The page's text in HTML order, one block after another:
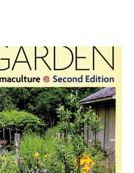
life. Most of us take
influence on our